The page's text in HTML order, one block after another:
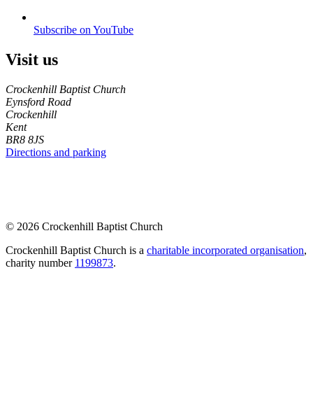
Subscribe on YouTube
Visit us
Crockenhill Baptist Church
Eynsford Road
Crockenhill
Kent
BR8 8JS
Directions and parking
© 2026 Crockenhill Baptist Church
Crockenhill Baptist Church is a charitable incorporated organisation,
charity number 1199873.